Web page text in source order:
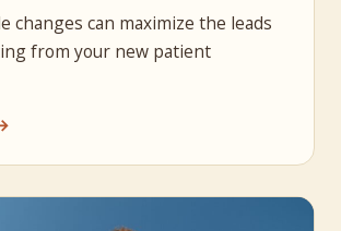
changes can maximize the leads
from your new patient